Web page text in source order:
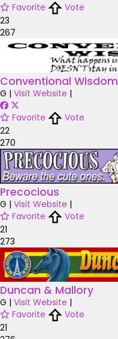
Favorite
Vote
23
267
Conventional Wisdom
G | Visit Website |
Favorite
Vote
22
270
Precocious
G | Visit Website |
Favorite
Vote
21
273
Duncan & Mallory
G | Visit Website |
Favorite
Vote
21